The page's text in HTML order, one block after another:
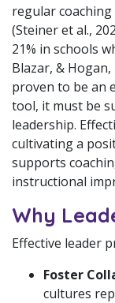
regular
(Steiner et al.,
21% in schools
Blazar, &
proven to be an
tool, it must be
leadership.
cultivating a
supports
instructional
Why
Effective leader
Foster
cultures